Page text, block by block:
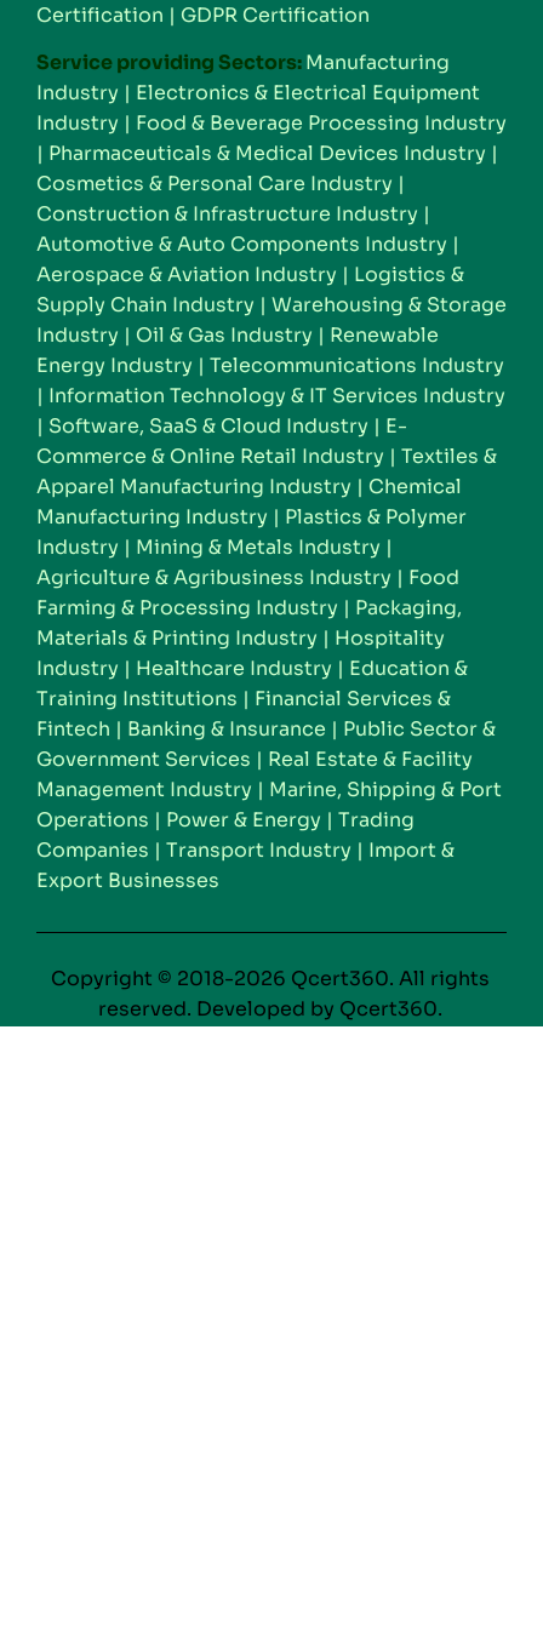
Certification | GDPR Certification
Service providing Sectors:Manufacturing
Industry | Electronics & Electrical Equipment
Industry | Food & Beverage Processing Industry
| Pharmaceuticals & Medical Devices Industry |
Cosmetics & Personal Care Industry |
Construction & Infrastructure Industry |
Automotive & Auto Components Industry |
Aerospace & Aviation Industry | Logistics &
Supply Chain Industry | Warehousing & Storage
Industry | Oil & Gas Industry | Renewable
Energy Industry | Telecommunications Industry
| Information Technology & IT Services Industry
| Software, SaaS & Cloud Industry | E-
Commerce & Online Retail Industry | Textiles &
Apparel Manufacturing Industry | Chemical
Manufacturing Industry | Plastics & Polymer
Industry | Mining & Metals Industry |
Agriculture & Agribusiness Industry | Food
Farming & Processing Industry | Packaging,
Materials & Printing Industry | Hospitality
Industry | Healthcare Industry | Education &
Training Institutions | Financial Services &
Fintech | Banking & Insurance | Public Sector &
Government Services | Real Estate & Facility
Management Industry | Marine, Shipping & Port
Operations | Power & Energy | Trading
Companies | Transport Industry | Import &
Export Businesses
Copyright © 2018-2026 Qcert360. All rights
reserved. Developed by Qcert360.